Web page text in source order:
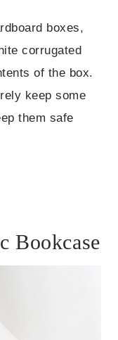
boxes,
corrugated
of the box.
keep some
them safe
Bookcase